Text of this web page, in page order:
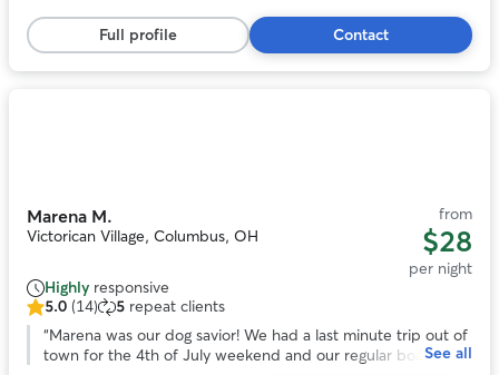
stars,
51
reviews
anywhere, but Michele assured me that he would be ok,
and judging by the way he started moving around her home,
I almost immediately knew he would be. Sitter sent several
Full profile Contact
Marena M.
Victorican Village, Columbus, OH
from
$28
per night
Highly responsive
5.0
out
5.0 (14) 5 repeat clients
“Marena was our dog savior! We had a last minute trip out of
town for the 4th of July weekend and our regular boarder
See all